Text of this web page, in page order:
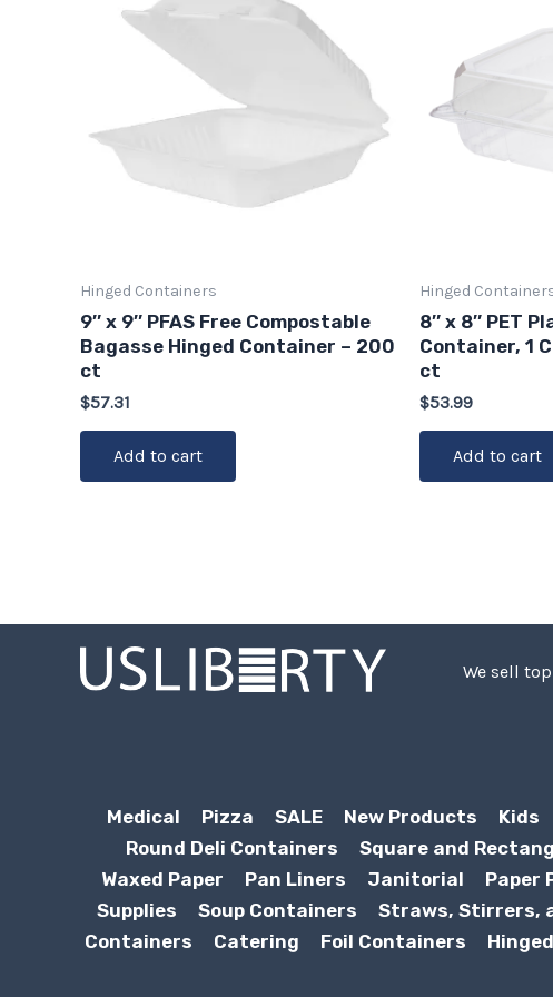
Hinged Containers
9″ x 9″ PFAS Free Compostable
Bagasse Hinged Container – 200
ct
$57.31
Add to cart
Hinged
8″ x 8″ PET
Container, 1
ct
$53.99
Add to cart
We sell
Medical Pizza SALE New Products Kids
Round Deli Containers
Square and
Waxed Paper
Pan Liners Janitorial Paper
Supplies
Soup Containers Straws, Stirrers,
Containers
Catering Foil Containers